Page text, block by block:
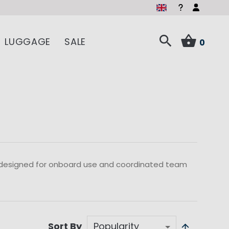
LUGGAGE SALE 0
for onboard use and coordinated team
Sort By